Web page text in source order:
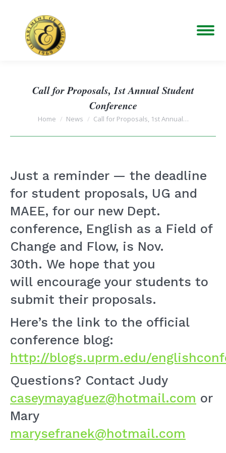
Call for Proposals, 1st Annual Student
Conference
You are here:
Home News Call for Proposals, 1st Annual…
Just a reminder — the deadline
for student proposals, UG and
MAEE, for our new Dept.
conference, English as a Field of
Change and Flow, is Nov.
30th. We hope that you
will encourage your students to
submit their proposals.
Here’s the link to the official
conference blog:
http://blogs.uprm.edu/
Questions? Contact Judy
caseymayaguez@hotmail.com or
Mary
marysefranek@hotmail.com